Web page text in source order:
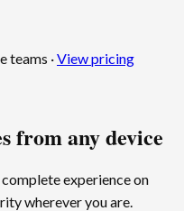
teams ·View pricing
from any device
experience on
wherever you are.